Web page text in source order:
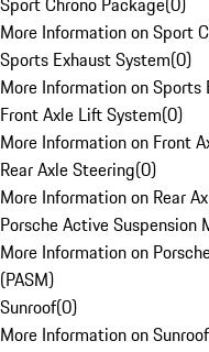
More Information on Sport
Sports Exhaust System(0)
More Information on Sports
Front Axle Lift System(0)
More Information on Front
Rear Axle Steering(0)
More Information on Rear
Porsche Active Suspension
More Information on
(PASM)
Sunroof(0)
More Information on Sunroof